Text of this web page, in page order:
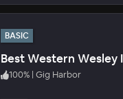
BASIC
Best Western Wesley
100% | Gig Harbor